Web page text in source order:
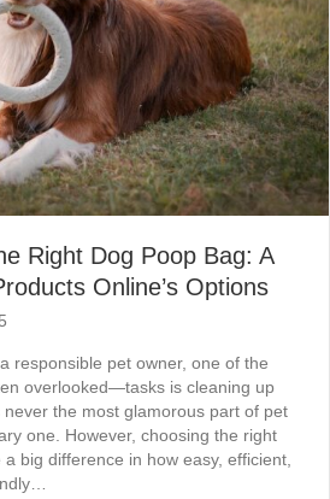
Right Dog Poop Bag: A
Online’s Options
responsible pet owner, one of the
overlooked—tasks is cleaning up
never the most glamorous part of pet
one. However, choosing the right
big difference in how easy, efficient,